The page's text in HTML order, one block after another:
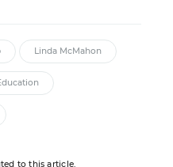
Linda McMahon
to this article.